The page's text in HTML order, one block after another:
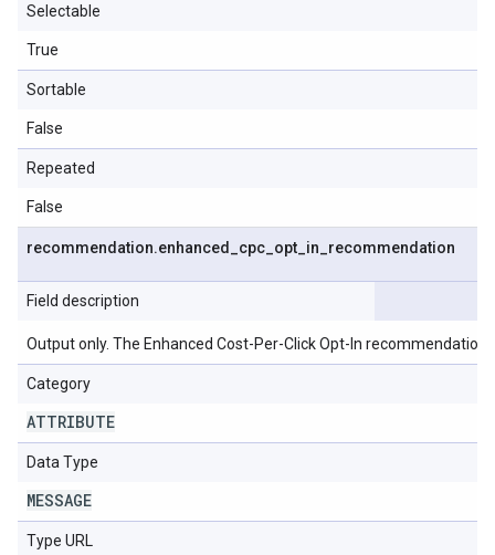
Selectable
True
Sortable
False
Repeated
False
recommendation.enhanced cpc opt in recommendation
Field description
Output only. The Enhanced Cost-Per-Click Opt-In recommendation.
Category
ATTRIBUTE
Data Type
MESSAGE
Type URL